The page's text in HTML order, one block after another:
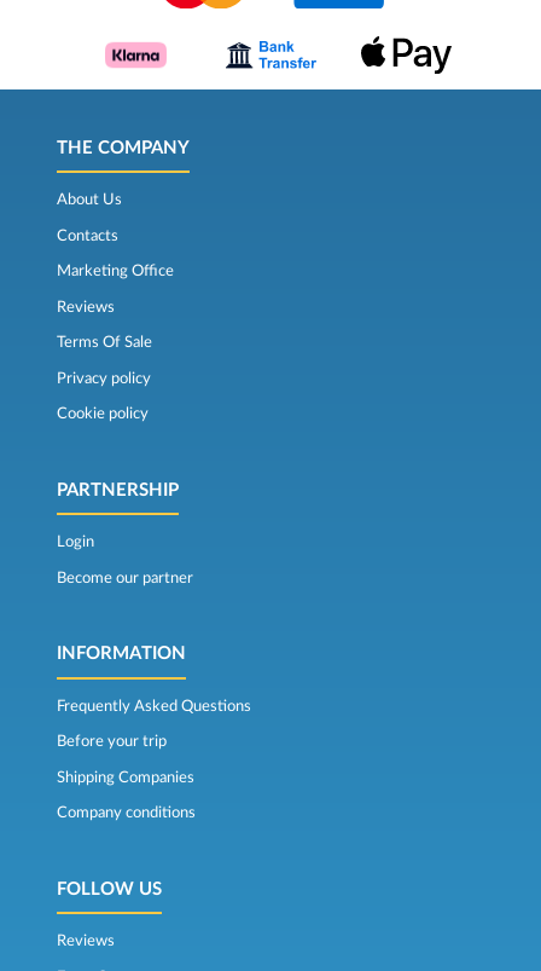
THE COMPANY
About Us
Contacts
Marketing Office
Reviews
Terms Of Sale
Privacy policy
Cookie policy
PARTNERSHIP
Login
Become our partner
INFORMATION
Frequently Asked Questions
Before your trip
Shipping Companies
Company conditions
FOLLOW US
Reviews